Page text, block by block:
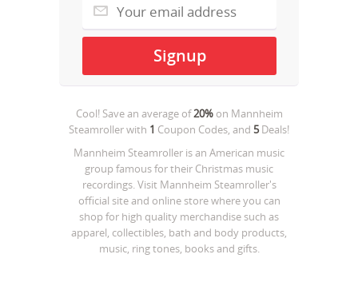
Cool! Save an average of20%on Mannheim
Steamrollerwith 1 Coupon Codes, and 5Deals!
Mannheim Steamroller is an American music
group famous for their Christmas music
recordings. Visit Mannheim Steamroller's
official site and online store where you can
shop for high quality merchandise such as
apparel, collectibles, bath and body products,
music, ring tones, books and gifts.